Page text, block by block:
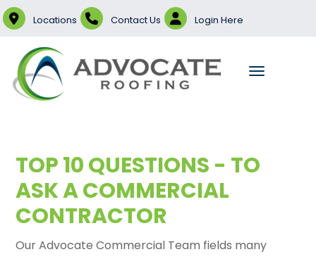
Locations Contact Us Login Here
TOP 10 QUESTIONS - TO
ASK A COMMERCIAL
CONTRACTOR
Our Advocate Commercial Team fields many